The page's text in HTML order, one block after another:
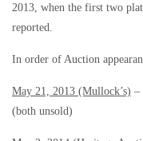
2013, when the first two
reported.
In order of Auction
May 21, 2013 (Mullock’s) –
(both unsold)